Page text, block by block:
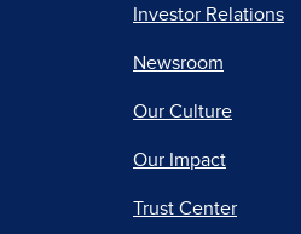
Investor Relations
Newsroom
Our Culture
Our Impact
Trust Center